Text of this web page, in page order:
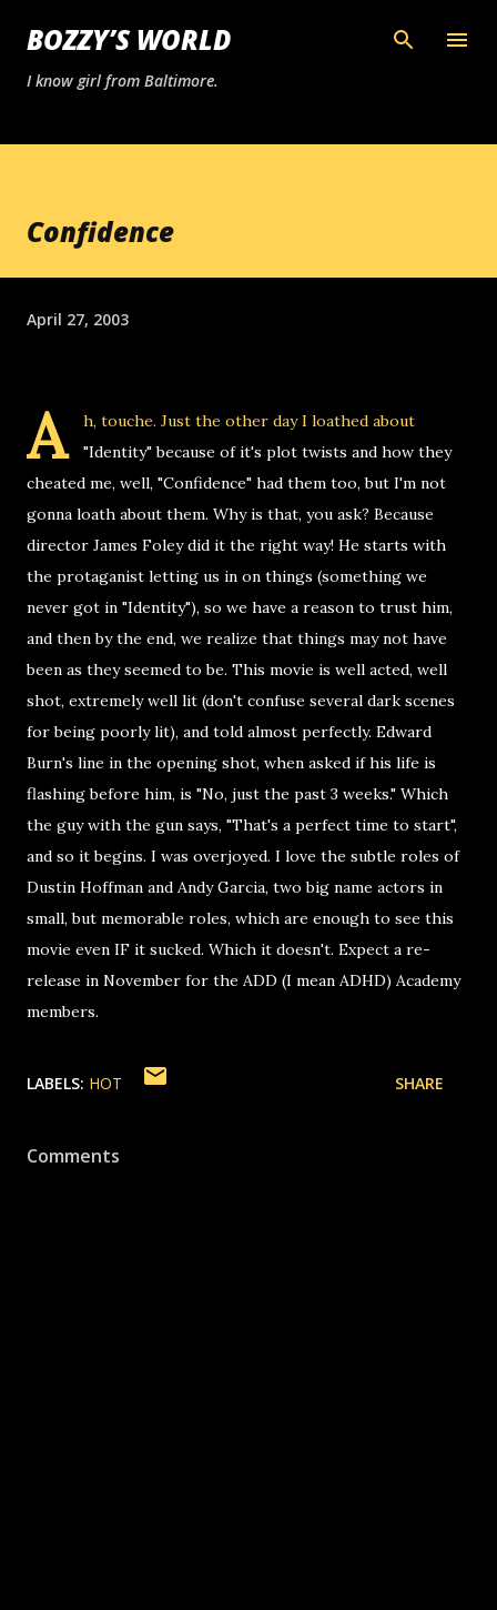
Skip to main content
BOZZY’S WORLD
I know girl from Baltimore.
Confidence
April 27, 2003
A
h, touche. Just the other day I loathed about
"Identity" because of it's plot twists and how they
cheated me, well, "Confidence" had them too, but I'm not
gonna loath about them. Why is that, you ask? Because
director James Foley did it the right way! He starts with
the protaganist letting us in on things (something we
never got in "Identity"), so we have a reason to trust him,
and then by the end, we realize that things may not have
been as they seemed to be. This movie is well acted, well
shot, extremely well lit (don't confuse several dark scenes
for being poorly lit), and told almost perfectly. Edward
Burn's line in the opening shot, when asked if his life is
flashing before him, is "No, just the past 3 weeks." Which
the guy with the gun says, "That's a perfect time to start",
and so it begins. I was overjoyed. I love the subtle roles of
Dustin Hoffman and Andy Garcia, two big name actors in
small, but memorable roles, which are enough to see this
movie even IF it sucked. Which it doesn't. Expect a re-
release in November for the ADD (I mean ADHD) Academy
members.
LABELS: HOT SHARE
Comments